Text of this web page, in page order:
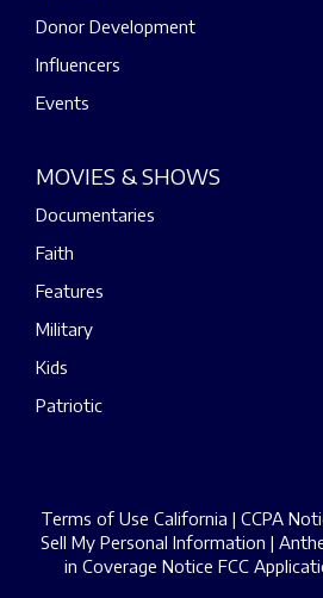
Donor Development
Influencers
Events
MOVIES & SHOWS
Documentaries
Faith
Features
Military
Kids
Patriotic
Terms of Use California | CCPA
Sell My Personal Information |
in Coverage Notice FCC